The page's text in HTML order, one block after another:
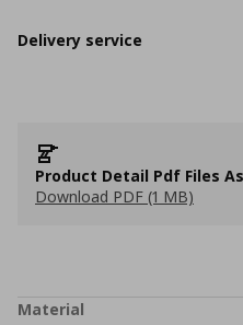
Delivery service
Product Detail Pdf Files
Download PDF (1 MB)
Material